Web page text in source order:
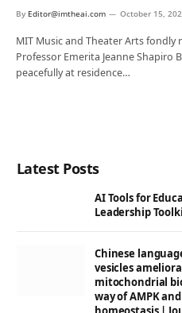
By Editor@imtheai.com October 15,
MIT Music and Theater Arts fondly
Professor Emerita Jeanne Shapiro
peacefully at residence…
Latest Posts
AI Tools for
Leadership
Chinese
vesicles
mitochondrial
way of AMPK